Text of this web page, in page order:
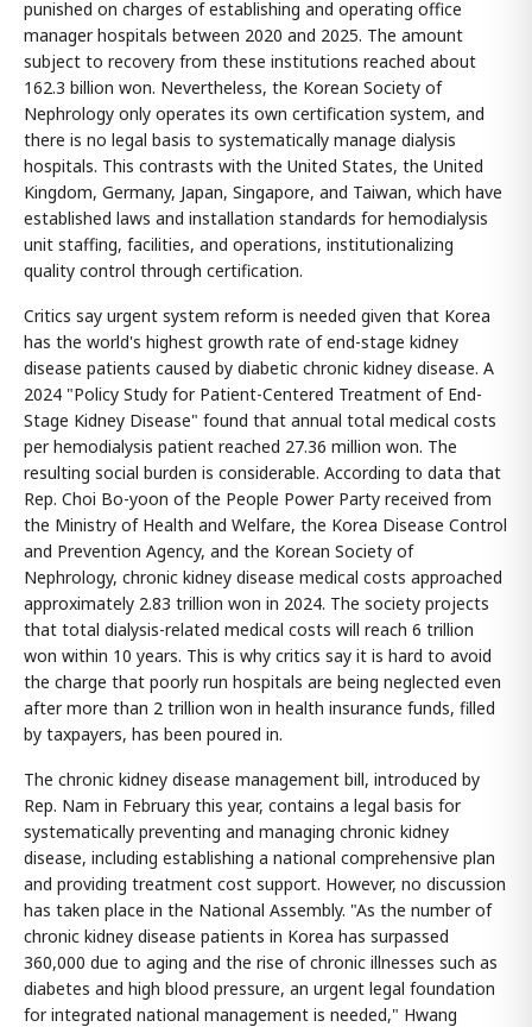
punished on charges of establishing and operating office
manager hospitals between 2020 and 2025. The amount
subject to recovery from these institutions reached about
162.3 billion won. Nevertheless, the Korean Society of
Nephrology only operates its own certification system, and
there is no legal basis to systematically manage dialysis
hospitals. This contrasts with the United States, the United
Kingdom, Germany, Japan, Singapore, and Taiwan, which have
established laws and installation standards for hemodialysis
unit staffing, facilities, and operations, institutionalizing
quality control through certification.
Critics say urgent system reform is needed given that Korea
has the world's highest growth rate of end-stage kidney
disease patients caused by diabetic chronic kidney disease. A
2024 "Policy Study for Patient-Centered Treatment of End-
Stage Kidney Disease" found that annual total medical costs
per hemodialysis patient reached 27.36 million won. The
resulting social burden is considerable. According to data that
Rep. Choi Bo-yoon of the People Power Party received from
the Ministry of Health and Welfare, the Korea Disease Control
and Prevention Agency, and the Korean Society of
Nephrology, chronic kidney disease medical costs approached
approximately 2.83 trillion won in 2024. The society projects
that total dialysis-related medical costs will reach 6 trillion
won within 10 years. This is why critics say it is hard to avoid
the charge that poorly run hospitals are being neglected even
after more than 2 trillion won in health insurance funds, filled
by taxpayers, has been poured in.
The chronic kidney disease management bill, introduced by
Rep. Nam in February this year, contains a legal basis for
systematically preventing and managing chronic kidney
disease, including establishing a national comprehensive plan
and providing treatment cost support. However, no discussion
has taken place in the National Assembly. "As the number of
chronic kidney disease patients in Korea has surpassed
360,000 due to aging and the rise of chronic illnesses such as
diabetes and high blood pressure, an urgent legal foundation
for integrated national management is needed," Hwang